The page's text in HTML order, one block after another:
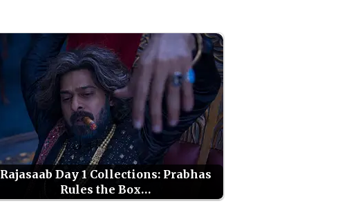
Rajasaab Day 1 Collections: Prabhas
Rules the Box…